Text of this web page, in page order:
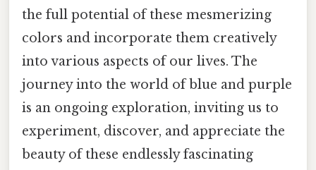
the full potential of these mesmerizing
colors and incorporate them creatively
into various aspects of our lives. The
journey into the world of blue and purple
is an ongoing exploration, inviting us to
experiment, discover, and appreciate the
beauty of these endlessly fascinating